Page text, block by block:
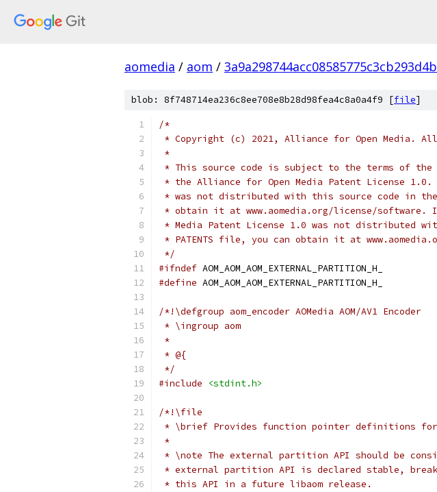
aomedia / aom /
blob: 8f748714ea236c8ee708e8b28d98fea4c8a0a4f9 [file]
/*
* Copyright (c) 2021, Alliance for Open Media.
*
* This source code is subject to the terms of the
* the Alliance for Open Media Patent License 1.0.
* was not distributed with this source code in the
* obtain it at www.aomedia.org/license/software.
* Media Patent License 1.0 was not distributed
* PATENTS file, you can obtain it at
*/
#ifndef AOM_AOM_AOM_EXTERNAL_PARTITION_H_
#define AOM_AOM_AOM_EXTERNAL_PARTITION_H_
/*!\defgroup aom_encoder AOMedia AOM/AV1 Encoder
* \ingroup aom
*
* @{
*/
#include
<stdint.h>
/*!\file
* \brief Provides function pointer definitions
*
* \note The external partition API should be
* external partition API is declared stable,
* this API in a future libaom release.